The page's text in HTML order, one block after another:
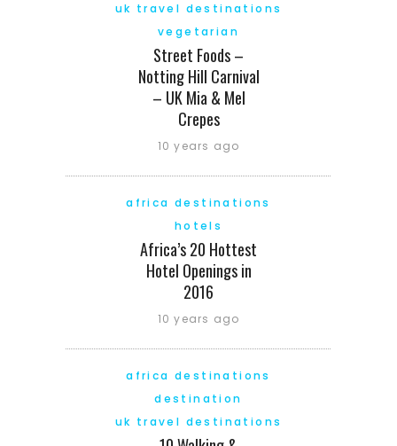
uk travel destinations
vegetarian
Street Foods –
Notting Hill Carnival
– UK Mia & Mel
Crepes
10 years ago
africa destinations
hotels
Africa’s 20 Hottest
Hotel Openings in
2016
10 years ago
africa destinations
destination
uk travel destinations